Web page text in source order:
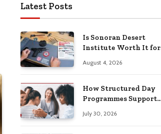
Latest Posts
Is Sonoran Desert
Institute Worth It for
Building Practical
August 4, 2026
How Structured Day
Programmes Support
Health Recovery
July 30, 2026